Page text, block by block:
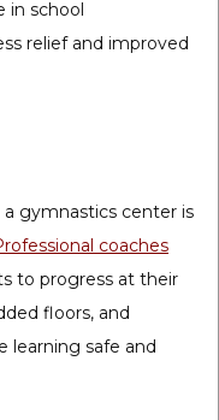
in school
relief and improved
gymnastics center is
coaches
to progress at their
floors, and
learning safe and